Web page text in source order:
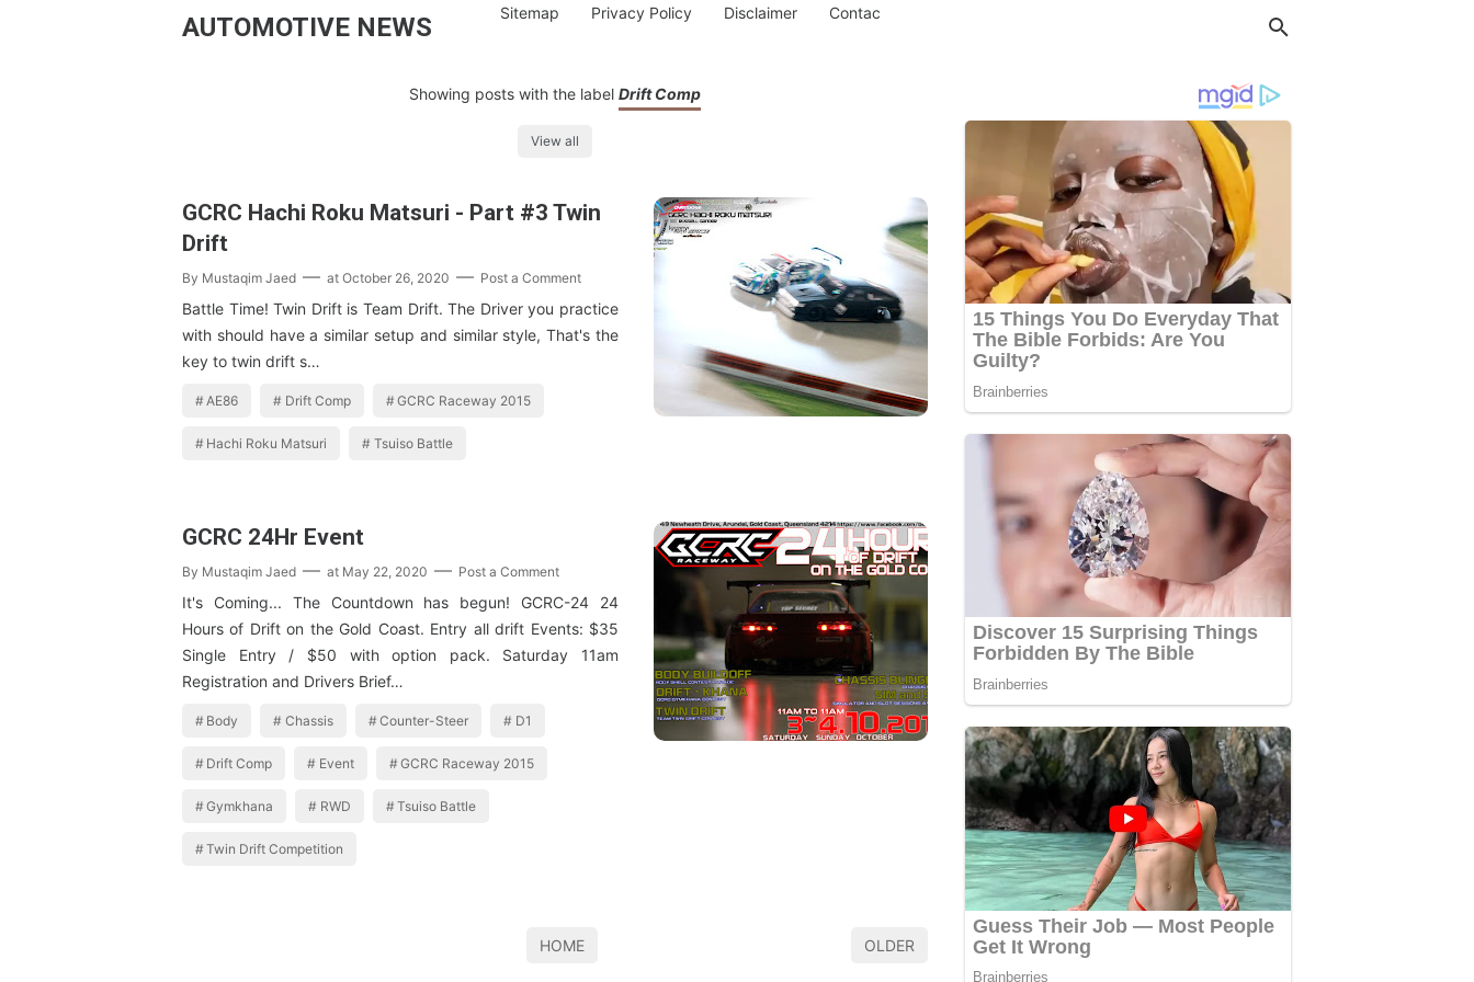
AUTOMOTIVE NEWS Sitemap Privacy Policy Disclaimer Contac
Showing posts with the label Drift Comp
View all
GCRC Hachi Roku Matsuri - Part #3 Twin
Drift
By Mustaqim Jaed at October 26, 2020 Post a Comment
Battle Time! Twin Drift is Team Drift. The Driver you practice
with should have a similar setup and similar style, That's the
key to twin drift s…
AE86 Drift Comp GCRC Raceway 2015
Hachi Roku Matsuri Tsuiso Battle
GCRC 24Hr Event
By Mustaqim Jaed at May 22, 2020 Post a Comment
It's Coming... The Countdown has begun! GCRC-24 24
Hours of Drift on the Gold Coast. Entry all drift Events: $35
Single Entry / $50 with option pack. Saturday 11am
Registration and Drivers Brief…
Body Chassis Counter-Steer D1
Drift Comp Event GCRC Raceway 2015
Gymkhana RWD Tsuiso Battle
Twin Drift Competition
HOME OLDER